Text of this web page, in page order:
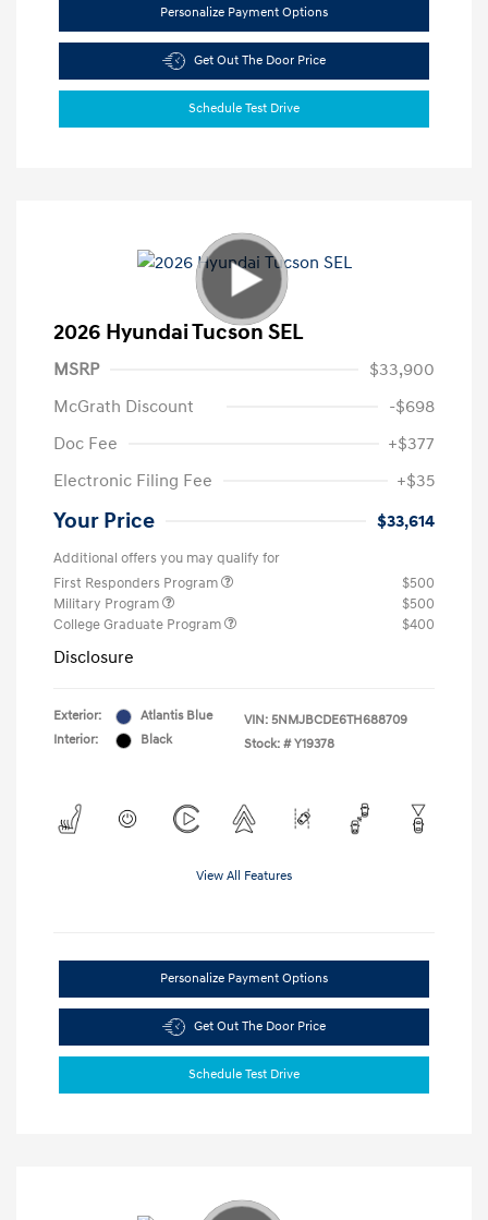
Personalize Payment Options
Get Out The Door Price
Schedule Test Drive
2026 Hyundai Tucson SEL
MSRP
$33,900
McGrath Discount
-$698
Doc Fee
+$377
Electronic Filing Fee
+$35
Your Price $33,614
Additional offers you may qualify for
First Responders Program
$500
Military Program
$500
College Graduate Program
$400
Disclosure
Exterior:
Atlantis Blue
Interior:
Black
VIN: 5NMJBCDE6TH688709
Stock: # Y19378
View All Features
Personalize Payment Options
Get Out The Door Price
Schedule Test Drive